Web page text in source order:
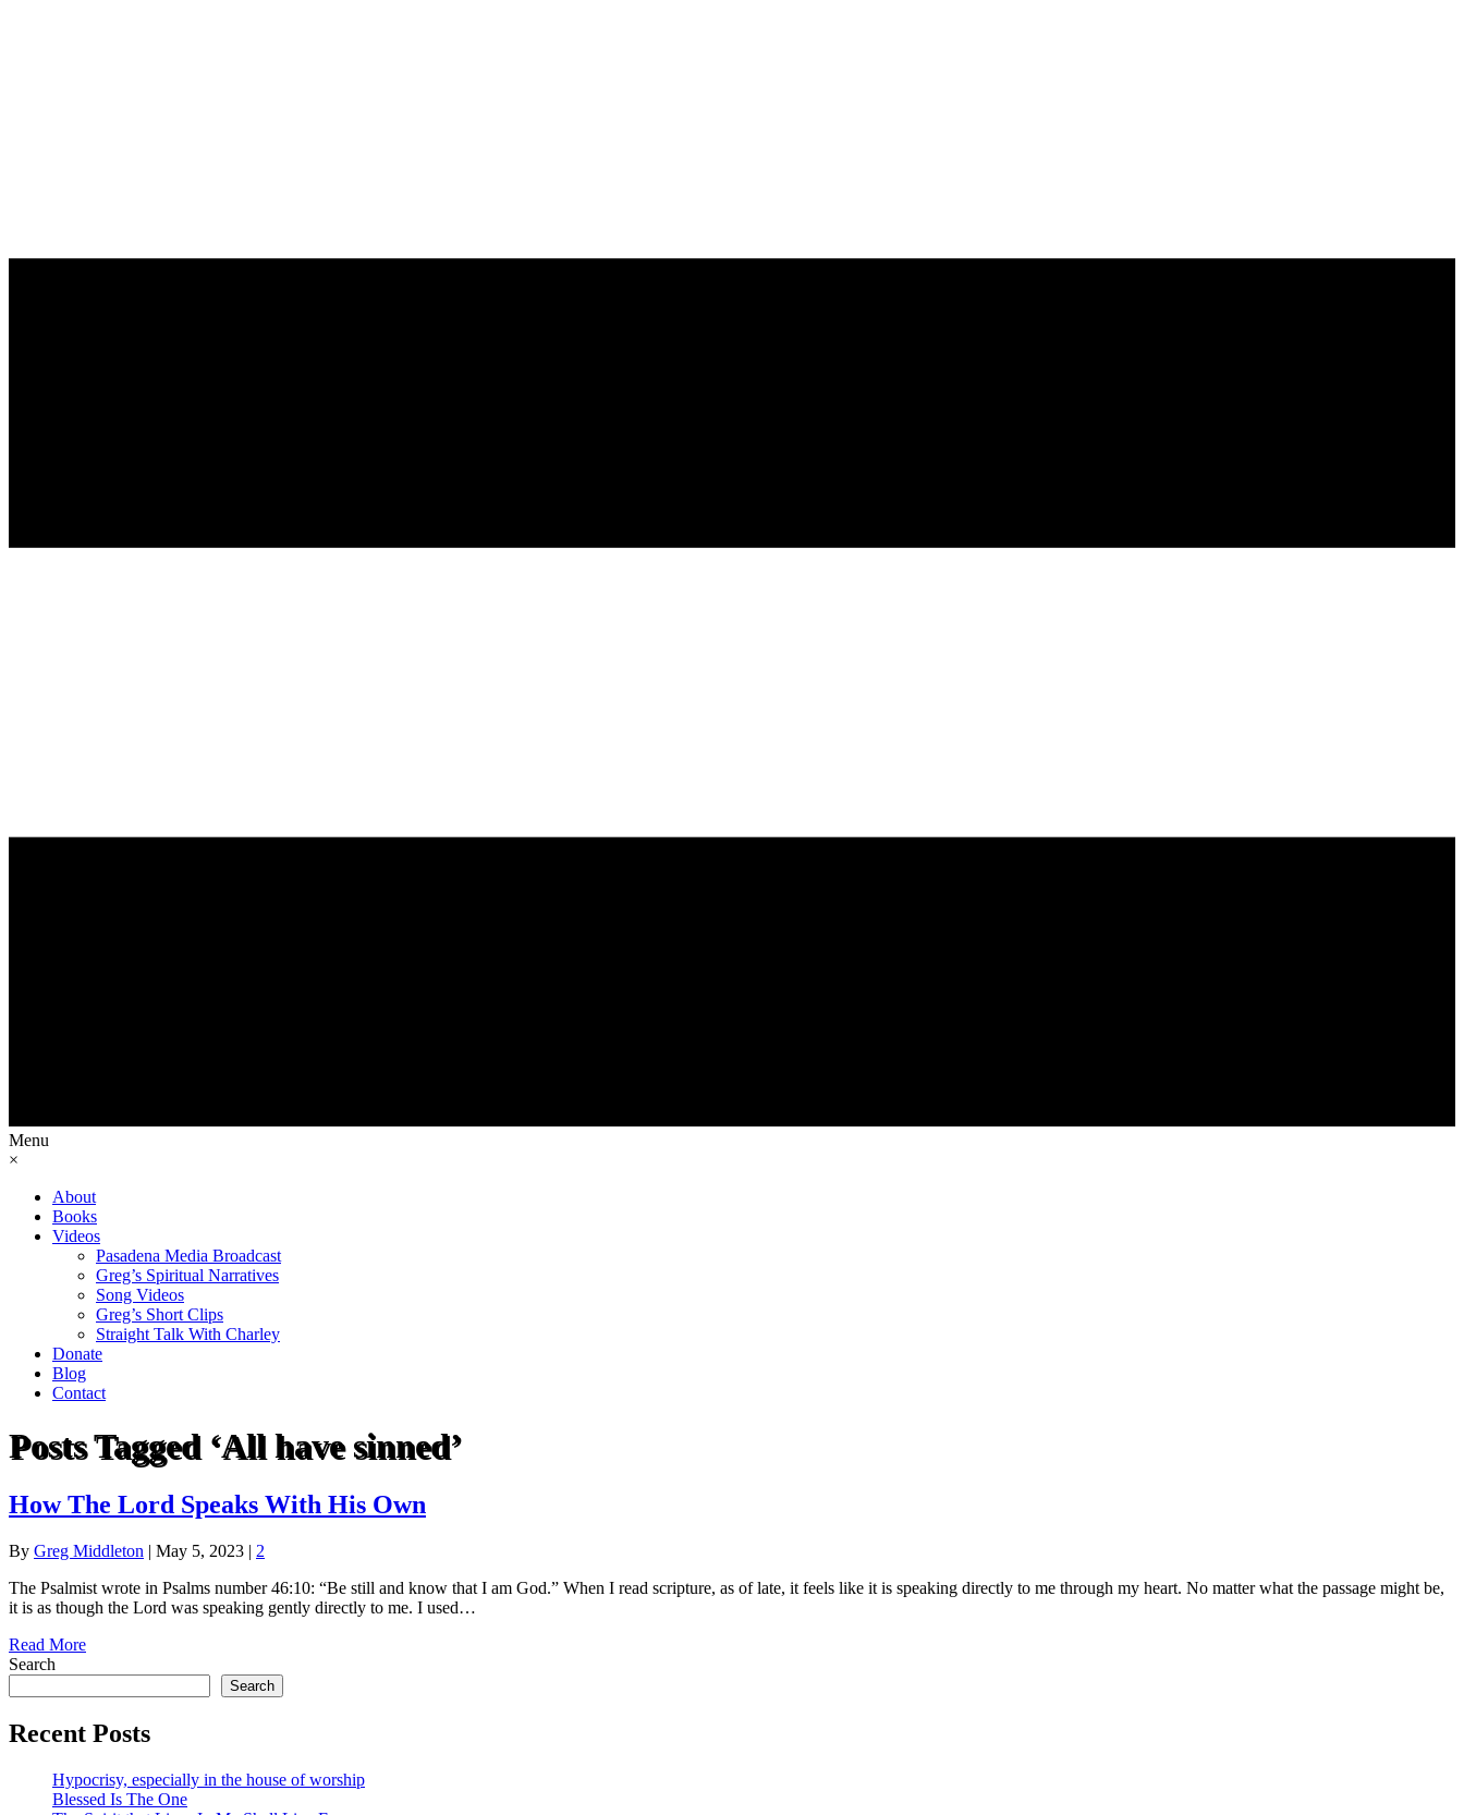
Menu
×
About
Books
Videos
Pasadena Media Broadcast
Greg’s Spiritual Narratives
Song Videos
Greg’s Short Clips
Straight Talk With Charley
Donate
Blog
Contact
Posts Tagged ‘All have sinned’
How The Lord Speaks With His Own
By Greg Middleton | May 5, 2023 | 2
The Psalmist wrote in Psalms number 46:10: “Be still and know that I am God.” When I read scripture, as of late, it feels like it is speaking directly to me through my heart. No matter what the passage might be,
it is as though the Lord was speaking gently directly to me. I used…
Read More
Search
Search
Recent Posts
Hypocrisy, especially in the house of worship
Blessed Is The One